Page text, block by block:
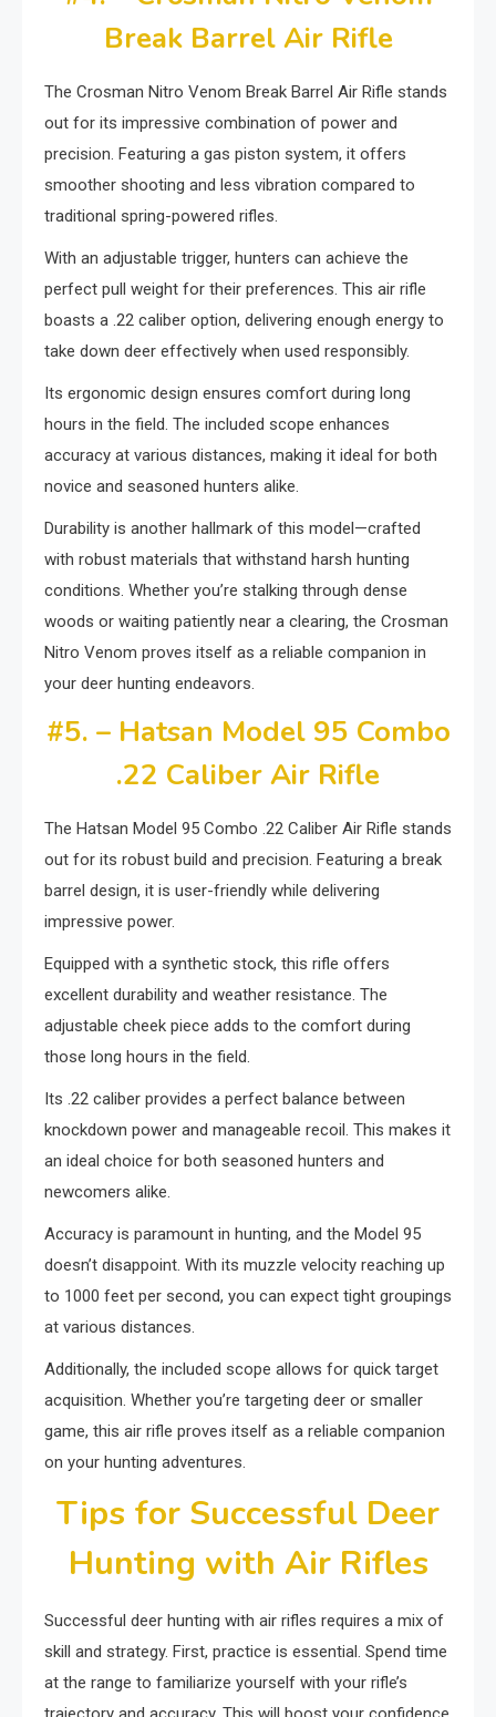
Break Barrel Air Rifle
The Crosman Nitro Venom Break Barrel Air Rifle stands
out for its impressive combination of power and
precision. Featuring a gas piston system, it offers
smoother shooting and less vibration compared to
traditional spring-powered rifles.
With an adjustable trigger, hunters can achieve the
perfect pull weight for their preferences. This air rifle
boasts a .22 caliber option, delivering enough energy to
take down deer effectively when used responsibly.
Its ergonomic design ensures comfort during long
hours in the field. The included scope enhances
accuracy at various distances, making it ideal for both
novice and seasoned hunters alike.
Durability is another hallmark of this model—crafted
with robust materials that withstand harsh hunting
conditions. Whether you’re stalking through dense
woods or waiting patiently near a clearing, the Crosman
Nitro Venom proves itself as a reliable companion in
your deer hunting endeavors.
#5. – Hatsan Model 95 Combo
.22 Caliber Air Rifle
The Hatsan Model 95 Combo .22 Caliber Air Rifle stands
out for its robust build and precision. Featuring a break
barrel design, it is user-friendly while delivering
impressive power.
Equipped with a synthetic stock, this rifle offers
excellent durability and weather resistance. The
adjustable cheek piece adds to the comfort during
those long hours in the field.
Its .22 caliber provides a perfect balance between
knockdown power and manageable recoil. This makes it
an ideal choice for both seasoned hunters and
newcomers alike.
Accuracy is paramount in hunting, and the Model 95
doesn’t disappoint. With its muzzle velocity reaching up
to 1000 feet per second, you can expect tight groupings
at various distances.
Additionally, the included scope allows for quick target
acquisition. Whether you’re targeting deer or smaller
game, this air rifle proves itself as a reliable companion
on your hunting adventures.
Tips for Successful Deer
Hunting with Air Rifles
Successful deer hunting with air rifles requires a mix of
skill and strategy. First, practice is essential. Spend time
at the range to familiarize yourself with your rifle’s